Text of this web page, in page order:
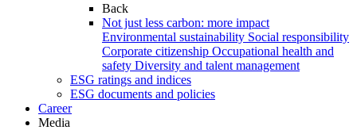
Back
Not just less carbon: more impact
Environmental sustainability Social responsibility
Corporate citizenship Occupational health and
safety Diversity and talent management
ESG ratings and indices
ESG documents and policies
Career
Media